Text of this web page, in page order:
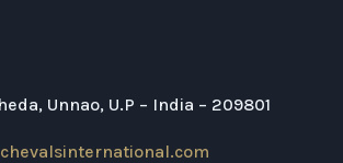
Unnao, U.P – India – 209801